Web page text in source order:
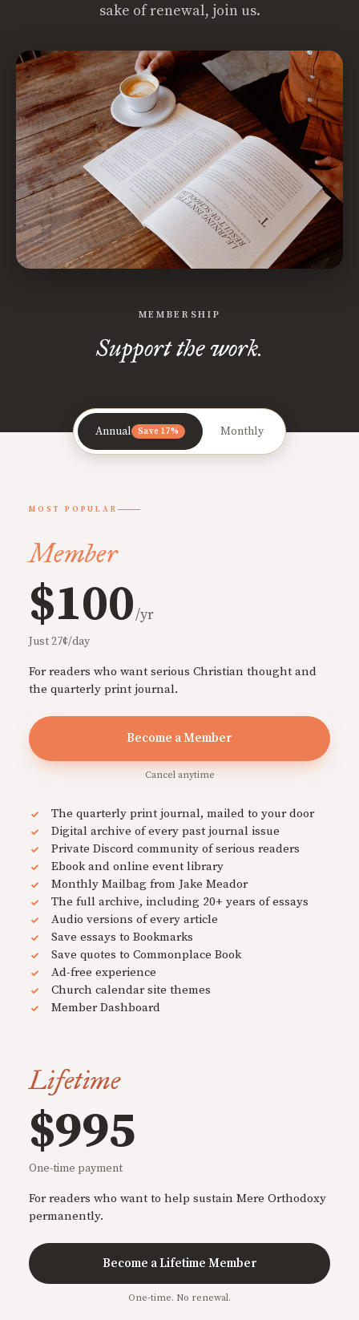
sake of renewal, join us.
MEMBERSHIP
Support the work.
Annual Save 17% Monthly
MOST POPULAR
Member
$100/yr
Just 27¢/day
For readers who want serious Christian thought and
the quarterly print journal.
Become a Member
Cancel anytime
The quarterly print journal, mailed to your door
Digital archive of every past journal issue
Private Discord community of serious readers
Ebook and online event library
Monthly Mailbag from Jake Meador
The full archive, including 20+ years of essays
Audio versions of every article
Save essays to Bookmarks
Save quotes to Commonplace Book
Ad-free experience
Church calendar site themes
Member Dashboard
Lifetime
$995
One-time payment
For readers who want to help sustain Mere Orthodoxy
permanently.
Become a Lifetime Member
One-time. No renewal.